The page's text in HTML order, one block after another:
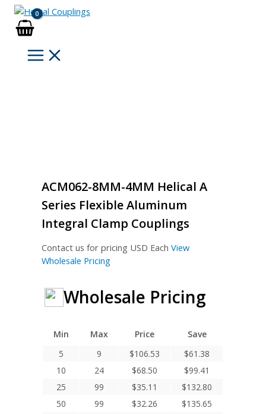
Skip
content
ACM062-8MM-4MM Helical A
Series Flexible Aluminum
Integral Clamp Couplings
Contact us for pricing USD Each View
Wholesale Pricing
Wholesale Pricing
Min Max Price
Save
5
9 $106.53 $61.38
10
24 $68.50 $99.41
25
99 $35.11 $132.80
50
99 $32.26 $135.65